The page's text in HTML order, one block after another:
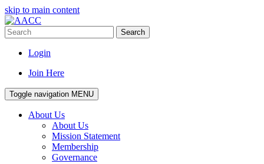
skip to main content
Search
Login
Join Here
Toggle navigation MENU
About Us
About Us
Mission Statement
Membership
Governance